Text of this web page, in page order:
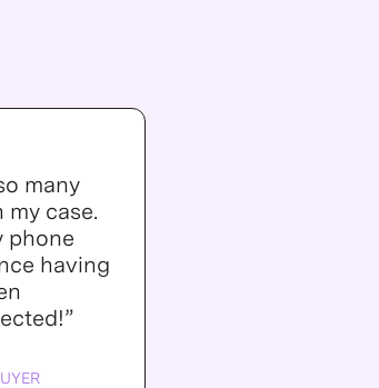
many
case.
phone
having